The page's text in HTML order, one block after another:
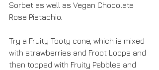
Sorbet as well as Vegan Chocolate
Rose Pistachio.
Try a Fruity Tooty cone, which is mixed
with strawberries and Froot Loops and
then topped with Fruity Pebbles and